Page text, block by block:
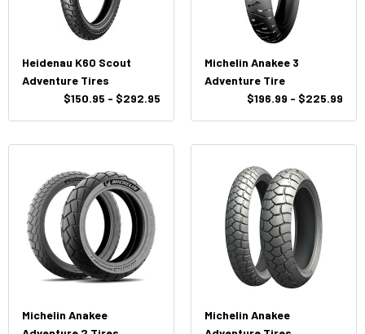
Heidenau K60 Scout
Adventure Tires
$150.95 - $292.95
Michelin Anakee 3
Adventure Tire
$196.99 - $225.99
Michelin Anakee
Michelin Anakee